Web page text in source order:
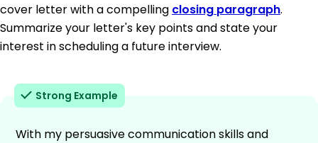
cover letter with a compelling closing paragraph.
Summarize your letter's key points and state your
interest in scheduling a future interview.
Strong Example
With my persuasive communication skills and